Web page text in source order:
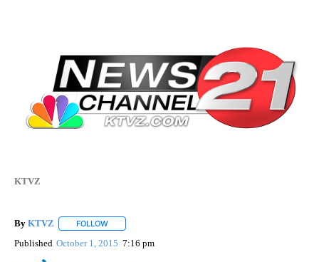
KTVZ
By KTVZ FOLLOW
Published October 1, 2015 7:16 pm